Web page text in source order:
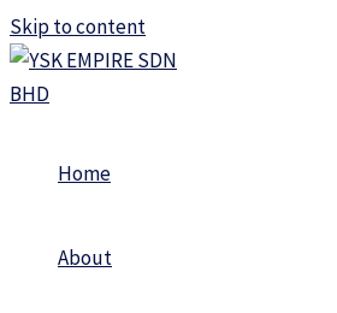
Skip to content
Home
About